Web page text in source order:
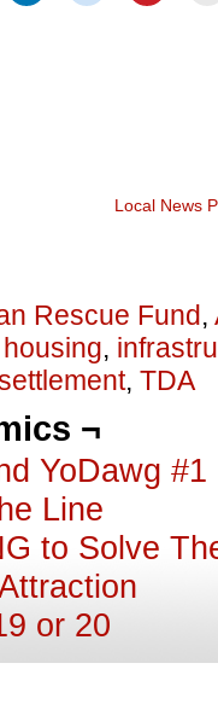
Local News
Rescue Fund,
housing,
, TDA
¬
YoDawg #1
Line
to Solve
or 20